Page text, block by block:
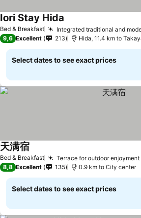
Bed & Breakfast Integrated traditional and
Iori Stay Hida
9,6 Excellent 213 Hida, 11.4 km to
Select dates to see exact prices
Bed & Breakfast Terrace for outdoor enjoyment
天满宿
8,8 Excellent 135 0.9 km to City center
Select dates to see exact prices